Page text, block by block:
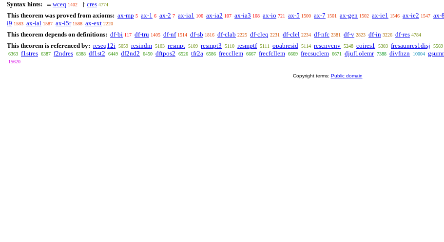
Syntax hints:
= wceq 1402 ↾ cres 4774
This theorem was proved from axioms: ax-mp 5 ax-1 6 ax-2 7 ax-ia1 106 ax-ia2 107 ax-ia3 108 ax-io 721 ax-5 1500 ax-7 1501 ax-gen 1502 ax-ie1 1546 ax-ie2 1547 ax-8
i9 1583 ax-ial 1587 ax-i5r 1588 ax-ext 2220
This theorem depends on definitions: df-bi 117 df-tru 1405 df-nf 1514 df-sb 1816 df-clab 2225 df-cleq 2231 df-clel 2234 df-nfc 2381 df-v 2823 df-in 3226 df-res 4784
This theorem is referenced by: reseq12i 5059 resindm 5103 resmpt 5109 resmpt3 5110 resmptf 5111 opabresid 5114 rescnvcnv 5248 coires1 5303 fresaunres1disj 5569
6363 f1stres 6387 f2ndres 6388 df1st2 6449 df2nd2 6450 dftpos2 6526 tfr2a 6586 freccllem 6667 frecfcllem 6669 frecsuclem 6671 djuf1olemr 7388 divfnzn 10004
15620
Copyright terms: Public domain